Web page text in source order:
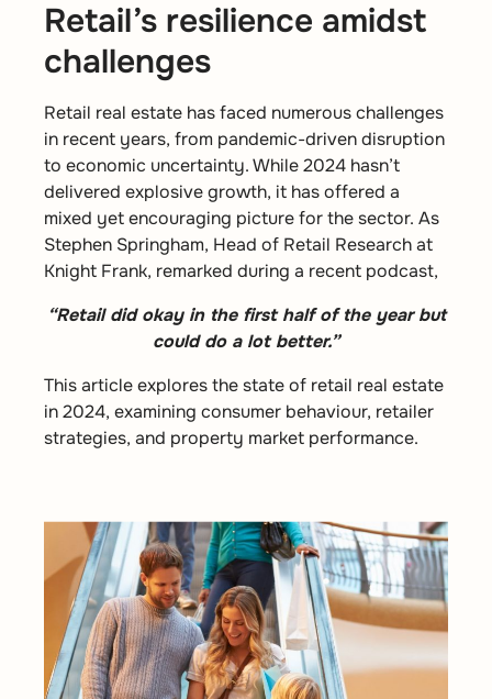
Retail’s resilience amidst
challenges
Retail real estate has faced numerous challenges
in recent years, from pandemic-driven disruption
to economic uncertainty. While 2024 hasn’t
delivered explosive growth, it has offered a
mixed yet encouraging picture for the sector. As
Stephen Springham, Head of Retail Research at
Knight Frank, remarked during a recent podcast,
“Retail did okay in the first half of the year but
could do a lot better.”
This article explores the state of retail real estate
in 2024, examining consumer behaviour, retailer
strategies, and property market performance.